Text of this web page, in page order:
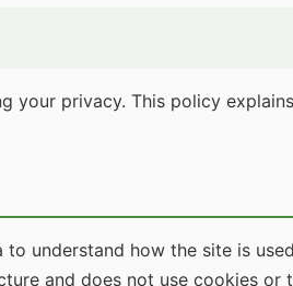
your privacy. This policy
understand how the site is
and does not use cookies or